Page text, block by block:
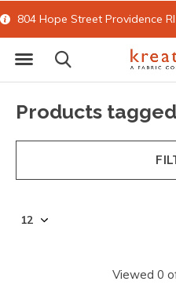
804 Hope Street Providence
Products
Viewed 0